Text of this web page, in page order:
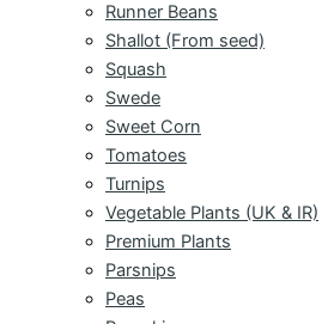
Runner Beans
Shallot (From seed)
Squash
Swede
Sweet Corn
Tomatoes
Turnips
Vegetable Plants (UK & IR)
Premium Plants
Parsnips
Peas